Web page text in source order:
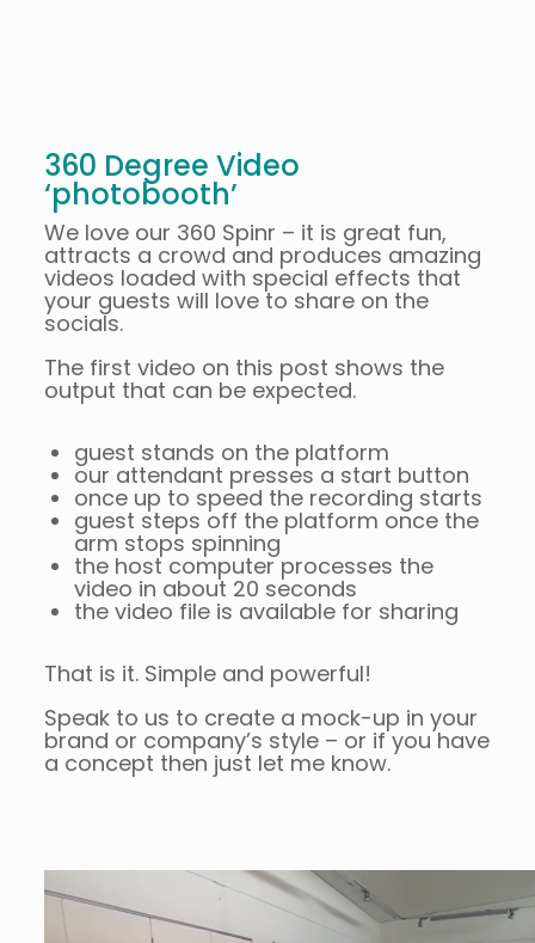
360 Degree Video
‘photobooth’
We love our 360 Spinr – it is great fun,
attracts a crowd and produces amazing
videos loaded with special effects that
your guests will love to share on the
socials.
The first video on this post shows the
output that can be expected.
guest stands on the platform
our attendant presses a start button
once up to speed the recording starts
guest steps off the platform once the
arm stops spinning
the host computer processes the
video in about 20 seconds
the video file is available for sharing
That is it. Simple and powerful!
Speak to us to create a mock-up in your
brand or company’s style – or if you have
a concept then just let me know.